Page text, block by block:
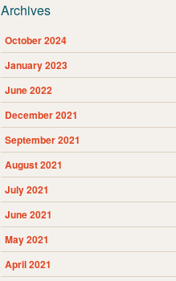
Archives
October 2024
January 2023
June 2022
December 2021
September 2021
August 2021
July 2021
June 2021
May 2021
April 2021